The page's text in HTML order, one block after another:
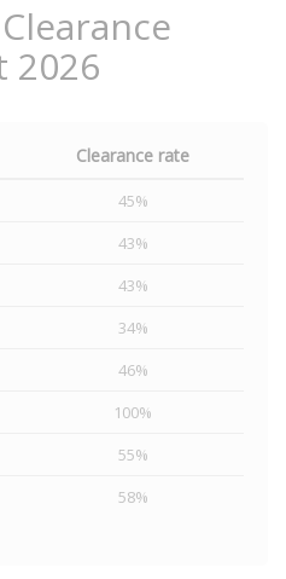
2026
Clearance rate
45%
43%
43%
34%
46%
100%
55%
58%